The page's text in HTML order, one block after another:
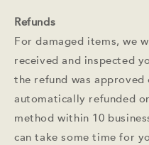
Refunds
For damaged items, we
received and inspected
the refund was
automatically refunded
method within 10
can take some time for